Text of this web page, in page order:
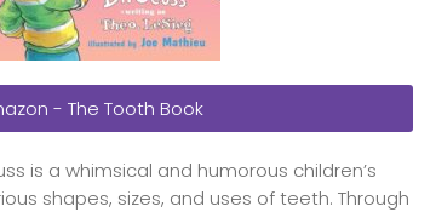
- The Tooth Book
is a whimsical and humorous children’s
shapes, sizes, and uses of teeth. Through